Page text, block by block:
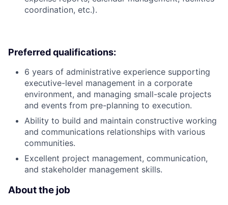
coordination, etc.).
Preferred qualifications:
6 years of administrative experience supporting
executive-level management in a corporate
environment, and managing small-scale projects
and events from pre-planning to execution.
Ability to build and maintain constructive working
and communications relationships with various
communities.
Excellent project management, communication,
and stakeholder management skills.
About the job